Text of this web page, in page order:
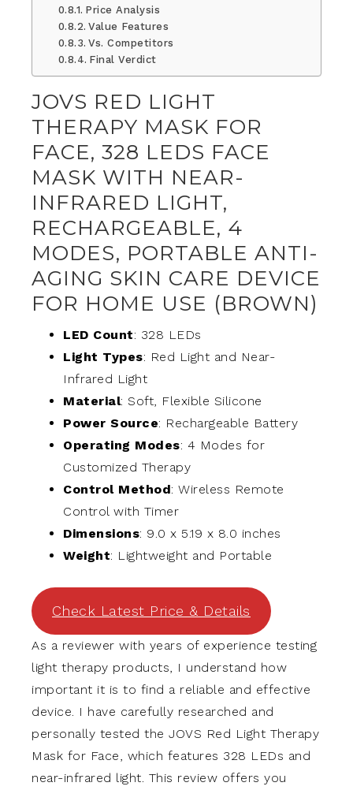
Price Analysis
Value Features
Vs. Competitors
Final Verdict
JOVS RED LIGHT
THERAPY MASK FOR
FACE, 328 LEDS FACE
MASK WITH NEAR-
INFRARED LIGHT,
RECHARGEABLE, 4
MODES, PORTABLE ANTI-
AGING SKIN CARE DEVICE
FOR HOME USE (BROWN)
LED Count: 328 LEDs
Light Types: Red Light and Near-
Infrared Light
Material: Soft, Flexible Silicone
Power Source: Rechargeable Battery
Operating Modes: 4 Modes for
Customized Therapy
Control Method: Wireless Remote
Control with Timer
Dimensions: 9.0 x 5.19 x 8.0 inches
Weight: Lightweight and Portable
Check Latest Price & Details
As a reviewer with years of experience testing
light therapy products, I understand how
important it is to find a reliable and effective
device. I have carefully researched and
personally tested the JOVS Red Light Therapy
Mask for Face, which features 328 LEDs and
near-infrared light. This review offers you